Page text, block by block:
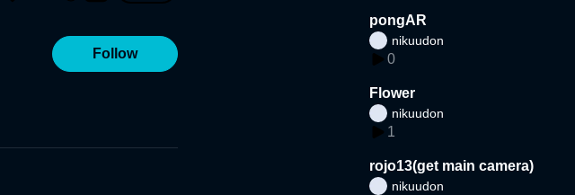
Follow
pongAR
nikuudon
0
Flower
nikuudon
1
rojo13(get main camera)
nikuudon